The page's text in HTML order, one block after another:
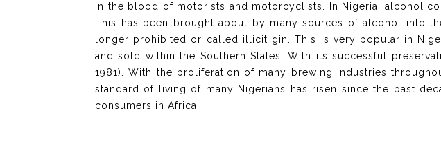
in the blood of motorists and motorcyclists. In Nigeria, alcohol
This has been brought about by many sources of alcohol into
longer prohibited or called illicit gin. This is very popular in
and sold within the Southern States. With its successful
1981). With the proliferation of many brewing industries
standard of living of many Nigerians has risen since the past
consumers in Africa.